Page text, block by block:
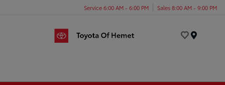
Service 6:00 AM - 6:00 PM Sales 8:00 AM - 9:00 PM